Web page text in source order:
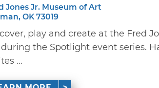
Jones Jr. Museum of Art
OK 73019
play and create at the Fred
the Spotlight event series.
...